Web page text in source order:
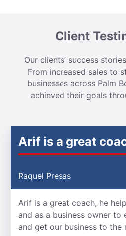
Client
Our clients’ success
From increased sales to
businesses across Palm
achieved their goals
Arif is a great
Raquel Presas
Arif is a great coach, he
and as a business owner to
and get our business to the